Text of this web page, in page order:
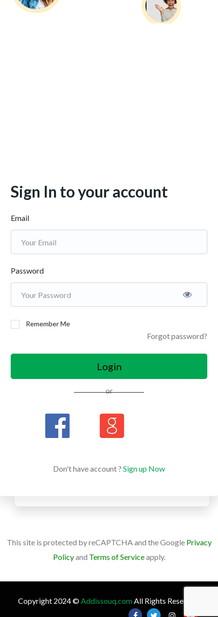
Sign In to your account
Email
Password
Remember Me
Forgot password?
Login
or
Don't have account ? Sign up Now
This site is protected by reCAPTCHA and the Google Privacy
Policyand Terms of Serviceapply.
Copyright 2024 ©Addissouq.com All Rights Reserved.